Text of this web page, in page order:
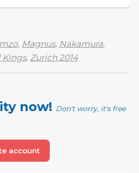
, Magnus, Nakamura,
Kings, Zurich 2014
now! Don't worry, it's free
account